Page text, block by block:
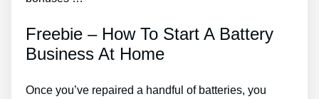
Freebie – How To Start A Battery
Business At Home
Once you’ve repaired a handful of batteries, you